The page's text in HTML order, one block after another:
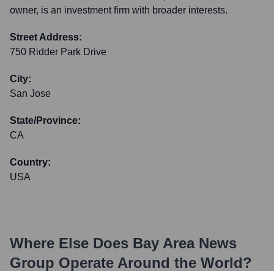
owner, is an investment firm with broader interests.
Street Address:
750 Ridder Park Drive
City:
San Jose
State/Province:
CA
Country:
USA
Where Else Does Bay Area News
Group Operate Around the World?